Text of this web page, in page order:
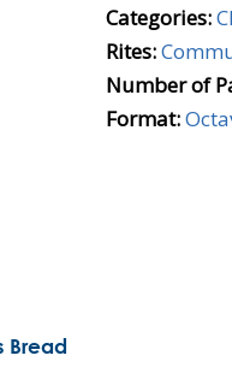
Categories:
Rites:
Number of
Format:
Bread